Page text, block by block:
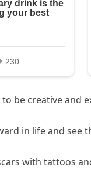
be creative and
in life and see
with tattoos